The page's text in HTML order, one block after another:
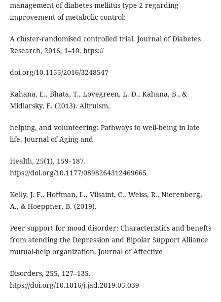
management of diabetes mellitus type 2 regarding
improvement of metabolic control:
A cluster-randomised controlled trial. Journal of Diabetes
Research, 2016, 1–10. htps://
doi.org/10.1155/2016/3248547
Kahana, E., Bhata, T., Lovegreen, L. D., Kahana, B., &
Midlarsky, E. (2013). Altruism,
helping, and volunteering: Pathways to well-being in late
life. Journal of Aging and
Health, 25(1), 159–187.
htps://doi.org/10.1177/0898264312469665
Kelly, J. F., Hoﬀman, L., Vilsaint, C., Weiss, R., Nierenberg,
A., & Hoeppner, B. (2019).
Peer support for mood disorder: Characteristics and benefts
from atending the Depression and Bipolar Support Alliance
mutual-help organization. Journal of Aﬀective
Disorders, 255, 127–135.
htps://doi.org/10.1016/j.jad.2019.05.039